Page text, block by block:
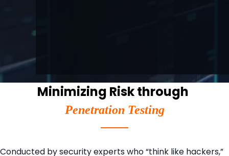
Minimizing Risk through
Penetration Testing
Conducted by security experts who “think like hackers,”